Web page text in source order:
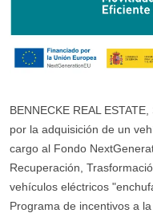
BENNECKE REAL
por la adquisición de un
cargo al Fondo
Recuperación,
vehículos eléctricos
Programa de incentivos a